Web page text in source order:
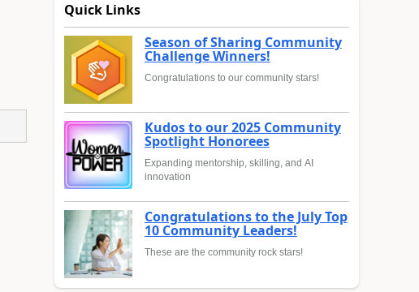
Quick Links
Season of Sharing Community
Challenge Winners!
Congratulations to our community stars!
Kudos to our 2025 Community
Spotlight Honorees
Expanding mentorship, skilling, and AI
innovation
Congratulations to the July Top
10 Community Leaders!
These are the community rock stars!